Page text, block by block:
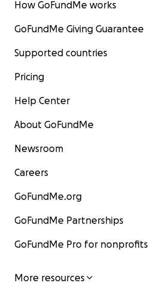
How GoFundMe works
GoFundMe Giving Guarantee
Supported countries
Pricing
Help Center
About GoFundMe
Newsroom
Careers
GoFundMe.org
GoFundMe Partnerships
GoFundMe Pro for nonprofits
More resources